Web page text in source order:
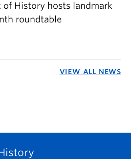
of History hosts landmark
roundtable
VIEW ALL NEWS